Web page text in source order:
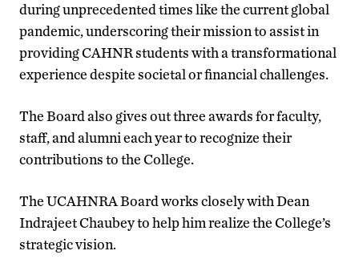
during unprecedented times like the current global
pandemic, underscoring their mission to assist in
providing CAHNR students with a transformational
experience despite societal or financial challenges.
The Board also gives out three awards for faculty,
staff, and alumni each year to recognize their
contributions to the College.
The UCAHNRA Board works closely with Dean
Indrajeet Chaubey to help him realize the College’s
strategic vision.